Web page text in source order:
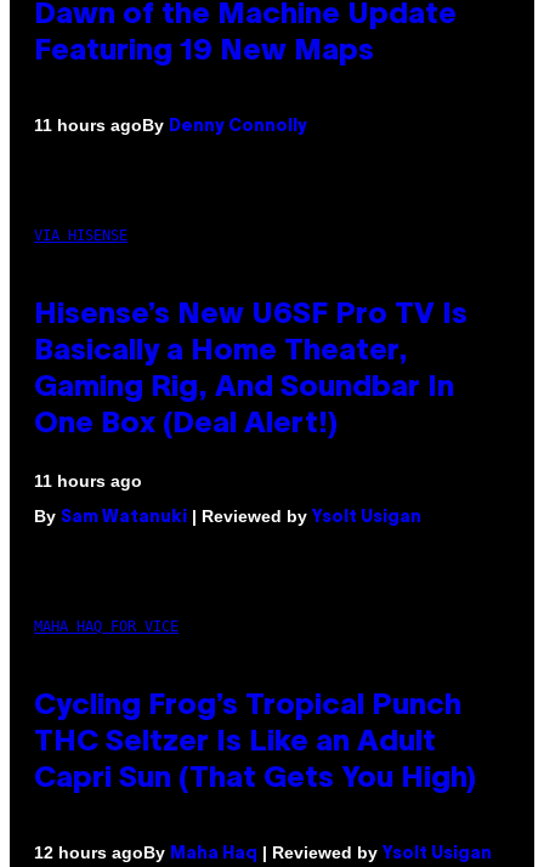
Dawn of the Machine Update
Featuring 19 New Maps
11 hours agoBy Denny Connolly
VIA HISENSE
Hisense’s New U6SF Pro TV Is
Basically a Home Theater,
Gaming Rig, And Soundbar In
One Box (Deal Alert!)
11 hours ago
By Sam Watanuki | Reviewed by Ysolt Usigan
MAHA HAQ FOR VICE
Cycling Frog’s Tropical Punch
THC Seltzer Is Like an Adult
Capri Sun (That Gets You High)
12 hours agoBy Maha Haq | Reviewed by Ysolt Usigan